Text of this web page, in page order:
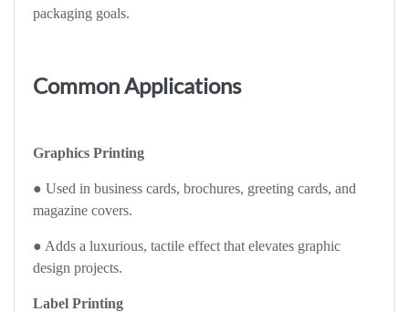
packaging goals.
Common Applications
Graphics Printing
● Used in business cards, brochures, greeting cards, and
magazine covers.
● Adds a luxurious, tactile effect that elevates graphic
design projects.
Label Printing